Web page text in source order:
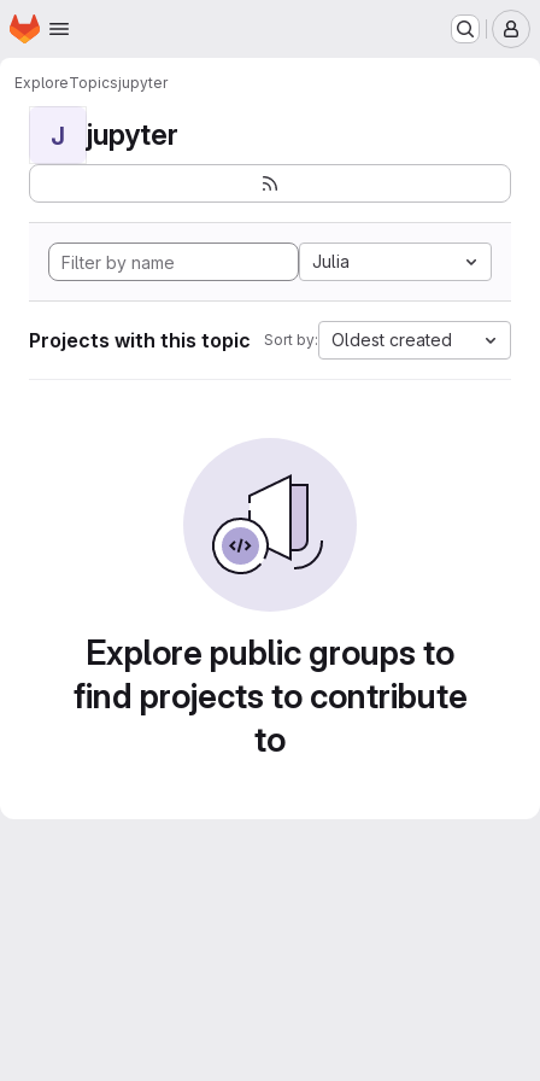
Skip to main content
Homepage
ExploreTopicsjupyter
J jupyter
Julia
Projects with this topic Sort by: Oldest created
Explore public groups to
find projects to contribute
to